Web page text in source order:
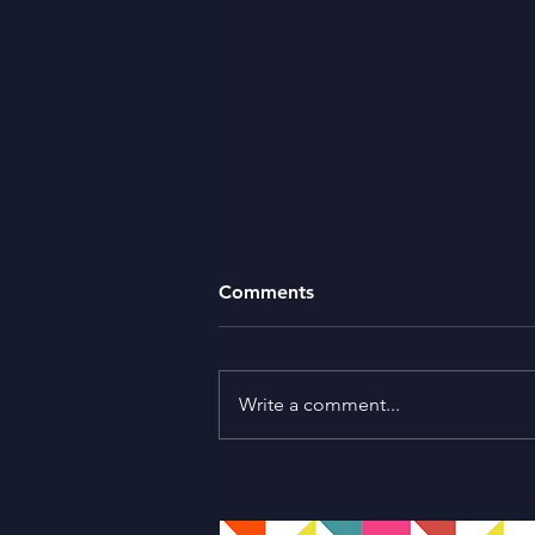
Sharanya Haridas
Comments
Write a comment...